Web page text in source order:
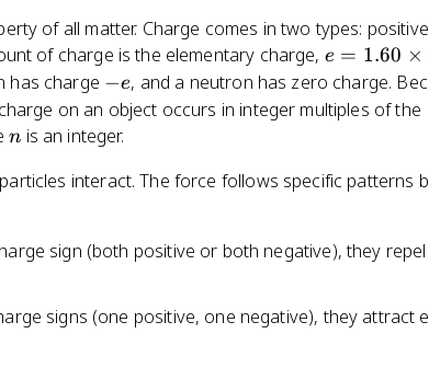
of all matter. Charge comes in two types:
of charge is the elementary charge, e
=
1.
\
es
0
^
e = 1.60 ×
has charge -
e
−e, and a neutron has zero charge.
on an object occurs in integer multiples of the
n
n is an integer.
interact. The force follows specific patterns
sign (both positive or both negative), they
signs (one positive, one negative), they attract